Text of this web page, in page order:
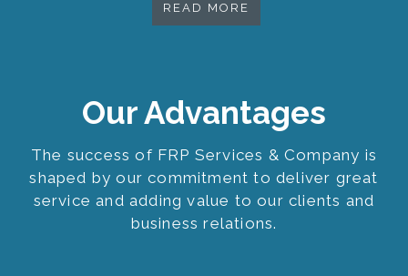
Our Advantages
The success of FRP Services & Company is
shaped by our commitment to deliver great
service and adding value to our clients and
business relations.
READ MORE